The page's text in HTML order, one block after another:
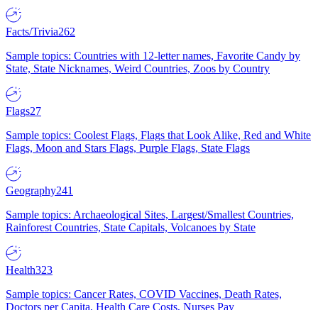
Facts/Trivia262
Sample topics: Countries with 12-letter names, Favorite Candy by
State, State Nicknames, Weird Countries, Zoos by Country
Flags27
Sample topics: Coolest Flags, Flags that Look Alike, Red and White
Flags, Moon and Stars Flags, Purple Flags, State Flags
Geography241
Sample topics: Archaeological Sites, Largest/Smallest Countries,
Rainforest Countries, State Capitals, Volcanoes by State
Health323
Sample topics: Cancer Rates, COVID Vaccines, Death Rates,
Doctors per Capita, Health Care Costs, Nurses Pay